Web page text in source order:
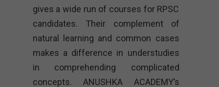
gives a wide run of courses for RPSC
candidates. Their complement of
natural learning and common cases
makes a difference in understudies
in comprehending complicated
concepts. ANUSHKA ACADEMY’s